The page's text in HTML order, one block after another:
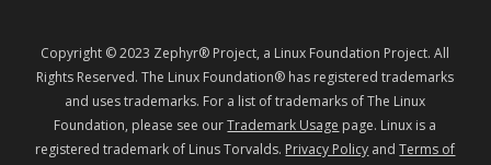
Copyright © 2023 Zephyr® Project, a Linux Foundation Project. All
Rights Reserved. The Linux Foundation® has registered trademarks
and uses trademarks. For a list of trademarks of The Linux
Foundation, please see ourTrademark Usage page. Linux is a
registered trademark of Linus Torvalds. Privacy Policy andTerms of